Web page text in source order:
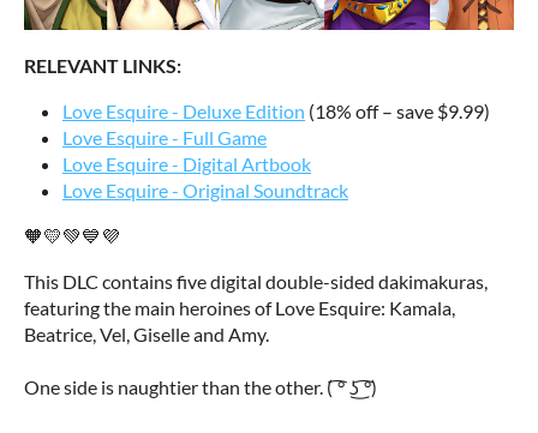
RELEVANT LINKS:
Love Esquire - Deluxe Edition (18% off – save $9.99)
Love Esquire - Full Game
Love Esquire - Digital Artbook
Love Esquire - Original Soundtrack
🧡💛💚💙💜
This DLC contains five digital double-sided dakimakuras,
featuring the main heroines of Love Esquire: Kamala,
Beatrice, Vel, Giselle and Amy.
One side is naughtier than the other. ( ͡° ͜ʖ ͡°)